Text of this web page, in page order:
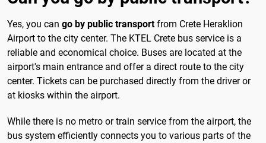
Yes, you can go by public transportfrom Crete Heraklion
Airport to the city center. The KTEL Crete bus service is a
reliable and economical choice. Buses are located at the
airport's main entrance and offer a direct route to the city
center. Tickets can be purchased directly from the driver or
at kiosks within the airport.
While there is no metro or train service from the airport, the
bus system efficiently connects you to various parts of the